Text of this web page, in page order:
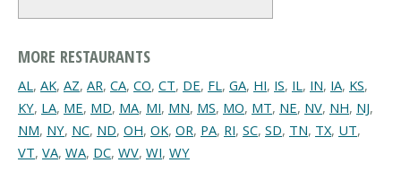
MORE RESTAURANTS
AL, AK, AZ, AR, CA, CO, CT, DE, FL, GA, HI, IS, IL, IN, IA, KS,
KY, LA, ME, MD, MA, MI, MN, MS, MO, MT, NE, NV, NH, NJ,
NM, NY, NC, ND, OH, OK, OR, PA, RI, SC, SD, TN, TX, UT,
VT, VA, WA, DC, WV, WI, WY